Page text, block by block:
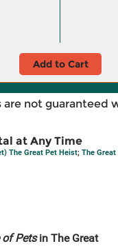
Add to Cart
not guaranteed
at Any Time
The Great Pet Heist; The Great
of Petsin The Great